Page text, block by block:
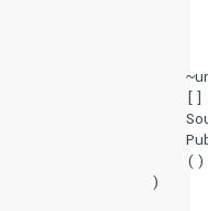
[]
()
)